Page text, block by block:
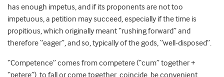
has enough impetus, and if its proponents are not too
impetuous, a petition may succeed, especially if the time is
propitious, which originally meant “rushing forward” and
therefore “eager”, and so, typically of the gods, “well-disposed”.
“Competence” comes from competere (“cum” together +
“petere”), to fall or come together, coincide, be convenient,